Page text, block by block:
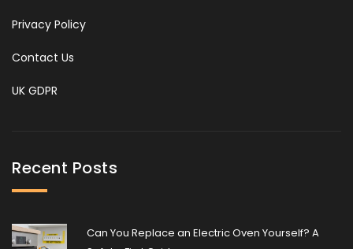
Privacy Policy
Contact Us
UK GDPR
Recent Posts
Can You Replace an Electric Oven Yourself? A